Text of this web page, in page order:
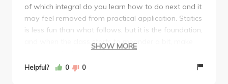
of which integral do you learn how to do next and it
may feel removed from practical application. Statics
is less fun than what follows, but it is the foundation,
and when the class starts to meander a bit, make
to get a different perspective. Midterms were
SHOW MORE
Helpful? 0 0